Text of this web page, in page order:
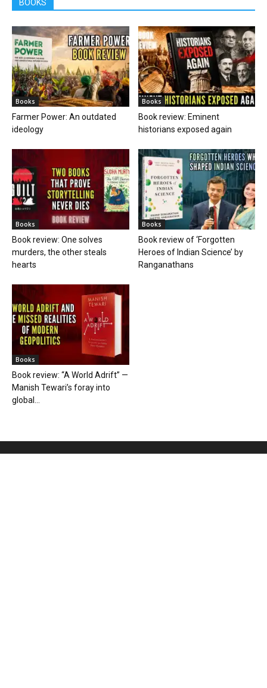
BOOKS
Books
Farmer Power: An outdated
ideology
Books
Book review: Eminent
historians exposed again
Books
Book review: One solves
murders, the other steals
hearts
Books
Book review of ‘Forgotten
Heroes of Indian Science’ by
Ranganathans
Books
Book review: “A World Adrift” —
Manish Tewari’s foray into
global...